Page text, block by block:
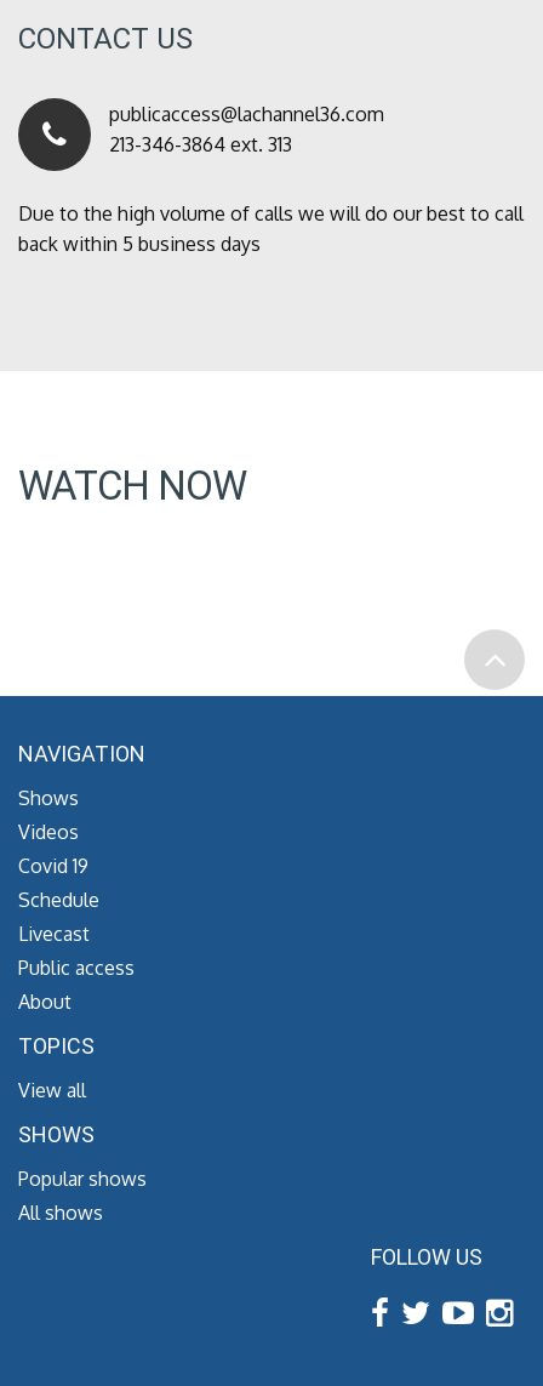
CONTACT US
publicaccess@lachannel36.com
213-346-3864 ext. 313
Due to the high volume of calls we will do our best to call
back within 5 business days
WATCH NOW
NAVIGATION
Shows
Videos
Covid 19
Schedule
Livecast
Public access
About
TOPICS
View all
SHOWS
Popular shows
All shows
FOLLOW US